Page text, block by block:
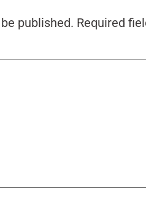
published. Required